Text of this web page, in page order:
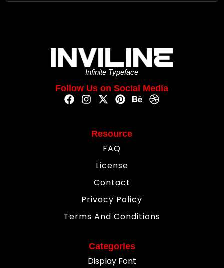
Infinite Typeface
Follow Us on Social Media
Resource
FAQ
License
Contact
Privacy Policy
Terms And Conditions
Categories
Display Font